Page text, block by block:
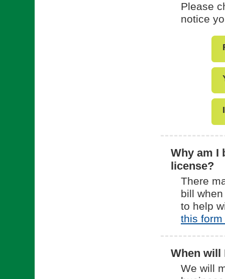
Please
notice
Why am I
license?
There
bill
to help
this
When will
We will